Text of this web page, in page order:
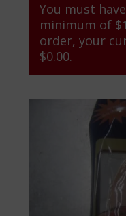
You must
minimum of $
order, your
$0.00.